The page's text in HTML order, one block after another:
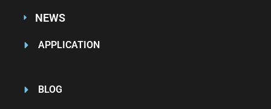
NEWS
APPLICATION
BLOG